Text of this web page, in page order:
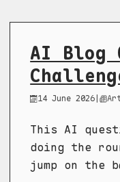
AI Blog
14 June 2026 |
This AI
doing the
jump on the